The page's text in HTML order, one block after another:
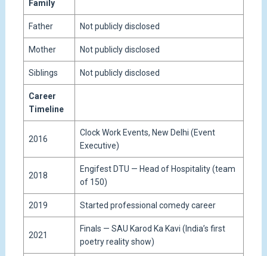
Family
Father Not publicly disclosed
Mother Not publicly disclosed
Siblings Not publicly disclosed
Career
Timeline
2016
Clock Work Events, New Delhi (Event
Executive)
2018
Engifest DTU — Head of Hospitality (team
of 150)
2019 Started professional comedy career
2021
Finals — SAU Karod Ka Kavi (India’s first
poetry reality show)